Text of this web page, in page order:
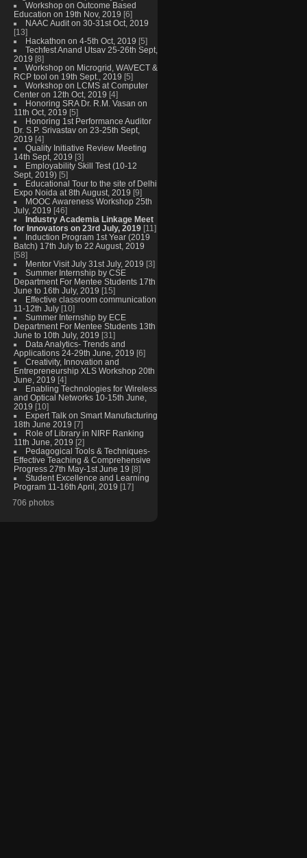
Workshop on Outcome Based
Education on 19th Nov, 2019 [6]
NAAC Audit on 30-31st Oct, 2019
[13]
Hackathon on 4-5th Oct, 2019 [5]
Techfest Anand Utsav 25-26th Sept,
2019 [8]
Workshop on Microgrid, WAVECT &
RCP tool on 19th Sept., 2019 [5]
Workshop on LCMS at Computer
Center on 12th Oct, 2019 [4]
Honoring SRA Dr. R.M. Vasan on
11th Oct, 2019 [5]
Honoring 1st Performance Auditor
Dr. S.P. Srivastav on 23-25th Sept,
2019 [4]
Quality Initiative Review Meeting
14th Sept, 2019 [3]
Employability Skill Test (10-12
Sept, 2019) [5]
Educational Tour to the site of Delhi
Expo Noida at 8th August, 2019 [9]
MOOC Awareness Workshop 25th
July, 2019 [46]
Industry Academia Linkage Meet
for Innovators on 23rd July, 2019 [11]
Induction Program 1st Year (2019
Batch) 17th July to 22 August, 2019
[58]
Mentor Visit July 31st July, 2019 [3]
Summer Internship by CSE
Department For Mentee Students 17th
June to 16th July, 2019 [15]
Effective classroom communication
11-12th July [10]
Summer Internship by ECE
Department For Mentee Students 13th
June to 10th July, 2019 [31]
Data Analytics- Trends and
Applications 24-29th June, 2019 [6]
Creativity, Innovation and
Entrepreneurship XLS Workshop 20th
June, 2019 [4]
Enabling Technologies for Wireless
and Optical Networks 10-15th June,
2019 [10]
Expert Talk on Smart Manufacturing
18th June 2019 [7]
Role of Library in NIRF Ranking
11th June, 2019 [2]
Pedagogical Tools & Techniques-
Effective Teaching & Comprehensive
Progress 27th May-1st June 19 [8]
Student Excellence and Learning
Program 11-16th April, 2019 [17]
706 photos